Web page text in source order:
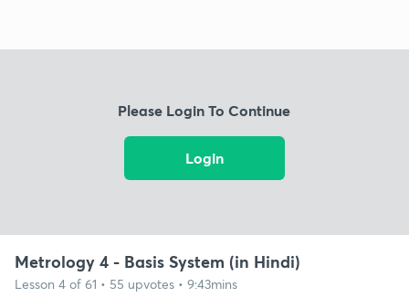
Please Login To Continue
Login
Metrology 4 - Basis System (in Hindi)
Lesson 4 of 61 • 55 upvotes • 9:43mins